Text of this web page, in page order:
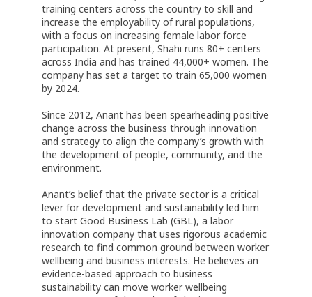
training centers across the country to skill and
increase the employability of rural populations,
with a focus on increasing female labor force
participation. At present, Shahi runs 80+ centers
across India and has trained 44,000+ women. The
company has set a target to train 65,000 women
by 2024.
Since 2012, Anant has been spearheading positive
change across the business through innovation
and strategy to align the company’s growth with
the development of people, community, and the
environment.
Anant’s belief that the private sector is a critical
lever for development and sustainability led him
to start Good Business Lab (GBL), a labor
innovation company that uses rigorous academic
research to find common ground between worker
wellbeing and business interests. He believes an
evidence-based approach to business
sustainability can move worker wellbeing